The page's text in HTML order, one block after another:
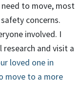
to move, most
concerns.
involved. I
and visit a
loved one in
move to a more